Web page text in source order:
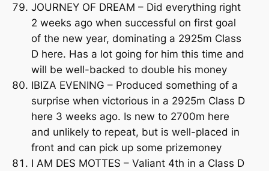
JOURNEY OF DREAM – Did everything right
2 weeks ago when successful on first goal
of the new year, dominating a 2925m Class
D here. Has a lot going for him this time and
will be well-backed to double his money
IBIZA EVENING – Produced something of a
surprise when victorious in a 2925m Class D
here 3 weeks ago. Is new to 2700m here
and unlikely to repeat, but is well-placed in
front and can pick up some prizemoney
I AM DES MOTTES – Valiant 4th in a Class D